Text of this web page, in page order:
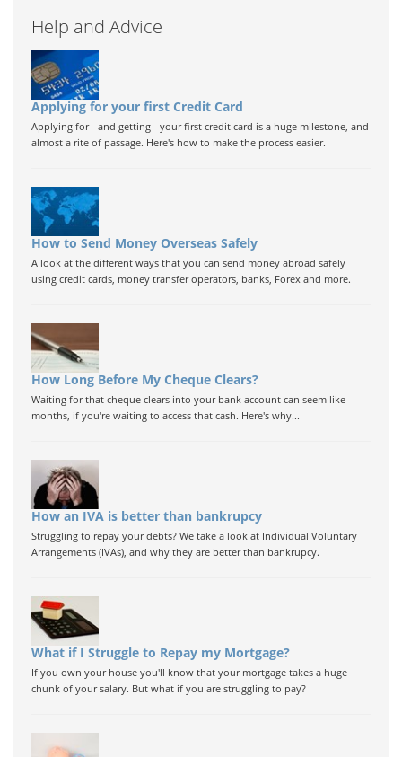
Help and Advice
Applying for your first Credit Card
Applying for - and getting - your first credit card is a huge milestone, and
almost a rite of passage. Here's how to make the process easier.
How to Send Money Overseas Safely
A look at the different ways that you can send money abroad safely
using credit cards, money transfer operators, banks, Forex and more.
How Long Before My Cheque Clears?
Waiting for that cheque clears into your bank account can seem like
months, if you're waiting to access that cash. Here's why...
How an IVA is better than bankrupcy
Struggling to repay your debts? We take a look at Individual Voluntary
Arrangements (IVAs), and why they are better than bankrupcy.
What if I Struggle to Repay my Mortgage?
If you own your house you'll know that your mortgage takes a huge
chunk of your salary. But what if you are struggling to pay?